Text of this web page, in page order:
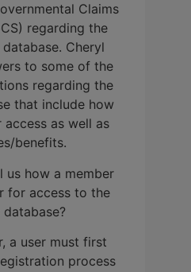
Claims
regarding the
database. Cheryl
to some of the
regarding the
that include how
as well as
benefits.
us how a member
for access to the
database?
a user must first
process